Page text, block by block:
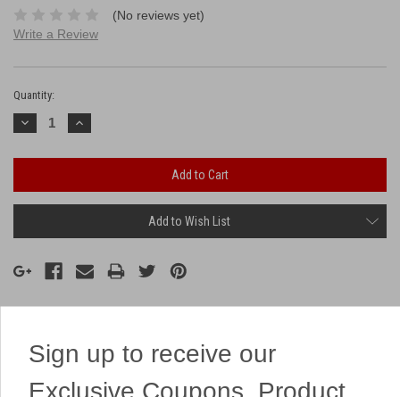
(No reviews yet)
Write a Review
Stock:
Quantity:
Decrease
Quantity:
Increase
Quantity:
Add to Wish List
This 16 shotter has loud chrysanthemums that break into colorful
Sign up to receive our
Exclusive Coupons, Product